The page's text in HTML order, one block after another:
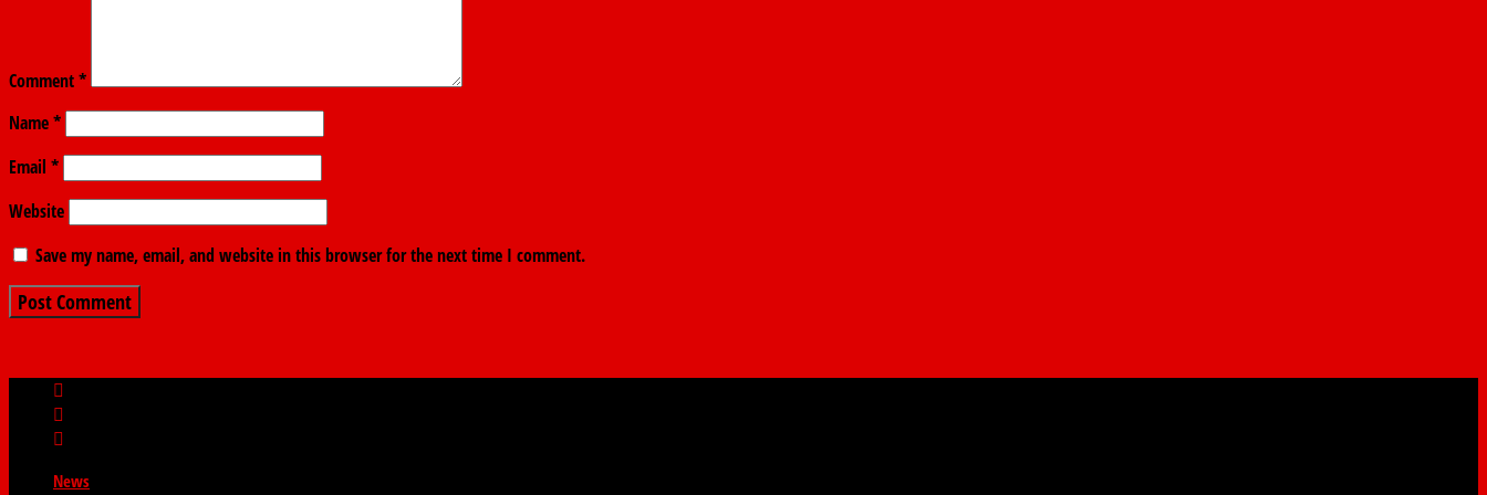
Comment*
Name*
Email *
Website
Save my name, email, and website in this browser for the next time I comment.
News